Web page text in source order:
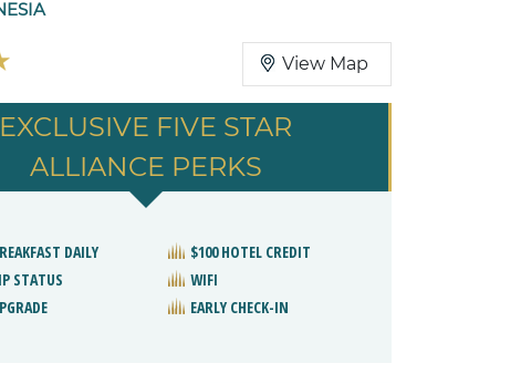
View Map
EXCLUSIVE FIVE STAR
ALLIANCE PERKS
DAILY
$100 HOTEL CREDIT
STATUS
WIFI
EARLY CHECK-IN